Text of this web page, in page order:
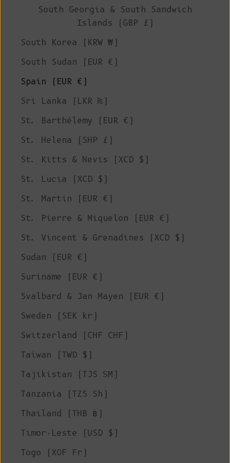
South Georgia & South Sandwich
Islands (GBP £)
South Korea (KRW ₩)
South Sudan (EUR €)
Spain (EUR €)
Sri Lanka (LKR ₨)
St. Barthélemy (EUR €)
St. Helena (SHP £)
St. Kitts & Nevis (XCD $)
St. Lucia (XCD $)
St. Martin (EUR €)
St. Pierre & Miquelon (EUR €)
St. Vincent & Grenadines (XCD $)
Sudan (EUR €)
Suriname (EUR €)
Svalbard & Jan Mayen (EUR €)
Sweden (SEK kr)
Switzerland (CHF CHF)
Taiwan (TWD $)
Tajikistan (TJS ЅМ)
Tanzania (TZS Sh)
Thailand (THB ฿)
Timor-Leste (USD $)
Togo (XOF Fr)